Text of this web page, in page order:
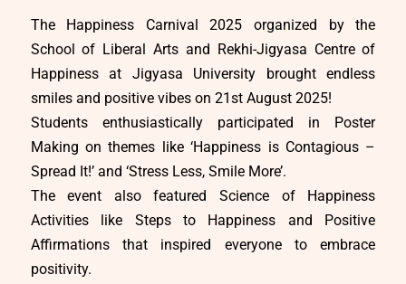
The Happiness Carnival 2025 organized by the
School of Liberal Arts and Rekhi-Jigyasa Centre of
Happiness at Jigyasa University brought endless
smiles and positive vibes on 21st August 2025!
Students enthusiastically participated in Poster
Making on themes like ‘Happiness is Contagious –
Spread It!’ and ‘Stress Less, Smile More’.
The event also featured Science of Happiness
Activities like Steps to Happiness and Positive
Affirmations that inspired everyone to embrace
positivity.